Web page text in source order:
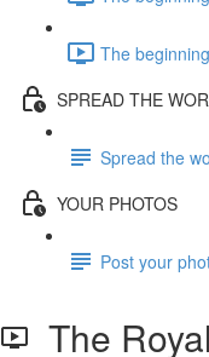
The
SPREAD THE
Spread the
YOUR PHOTOS
Post your
The